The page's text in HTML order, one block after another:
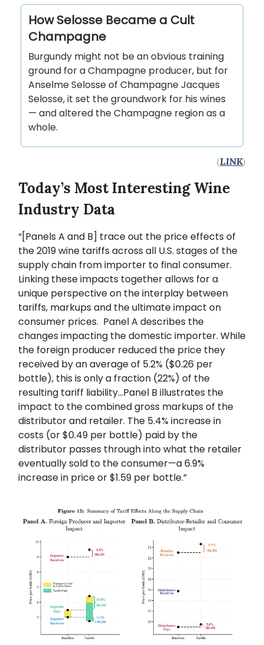
How Selosse Became a Cult
Champagne
Burgundy might not be an obvious training
ground for a Champagne producer, but for
Anselme Selosse of Champagne Jacques
Selosse, it set the groundwork for his wines
— and altered the Champagne region as a
whole.
(LINK)
Today’s Most Interesting Wine
Industry Data
“[Panels A and B] trace out the price effects of
the 2019 wine tariffs across all U.S. stages of the
supply chain from importer to final consumer.
Linking these impacts together allows for a
unique perspective on the interplay between
tariffs, markups and the ultimate impact on
consumer prices. Panel A describes the
changes impacting the domestic importer. While
the foreign producer reduced the price they
received by an average of 5.2% ($0.26 per
bottle), this is only a fraction (22%) of the
resulting tariff liability…Panel B illustrates the
impact to the combined gross markups of the
distributor and retailer. The 5.4% increase in
costs (or $0.49 per bottle) paid by the
distributor passes through into what the retailer
eventually sold to the consumer—a 6.9%
increase in price or $1.59 per bottle.”